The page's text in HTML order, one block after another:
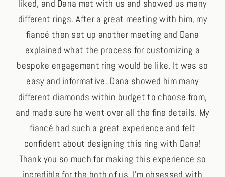
liked, and Dana met with us and showed us many
different rings. After a great meeting with him, my
fiancé then set up another meeting and Dana
explained what the process for customizing a
bespoke engagement ring would be like. It was so
easy and informative. Dana showed him many
different diamonds within budget to choose from,
and made sure he went over all the fine details. My
fiancé had such a great experience and felt
confident about designing this ring with Dana!
Thank you so much for making this experience so